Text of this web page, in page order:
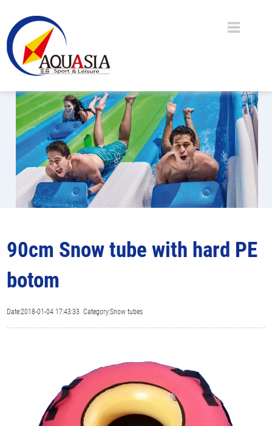
90cm Snow tube with hard PE
botom
Date:2018-01-04 17:43:33 Category:Snow tubes